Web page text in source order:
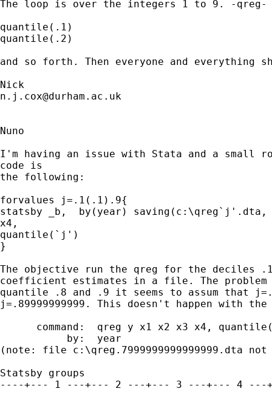
The loop is over the integers 1 to 9. -
quantile(.1)
quantile(.2)
and so forth. Then everyone and everything
n.j.cox@durham.ac.uk
Nuno
I'm having an issue with Stata and a small
code is
the following:
forvalues j=.1(.1).9{
statsby _b,  by(year) saving(c:\qreg`j'.dta,
x4,
quantile(`j')
}
The objective run the qreg for the deciles
coefficient estimates in a file. The problem
quantile .8 and .9 it seems to assum that
j=.89999999999. This doesn't happen with
command:  qreg y x1 x2 x3 x4,
           by:  year
(note: file c:\qreg.7999999999999999.dta not
Statsby groups
----+--- 1 ---+--- 2 ---+--- 3 ---+--- 4